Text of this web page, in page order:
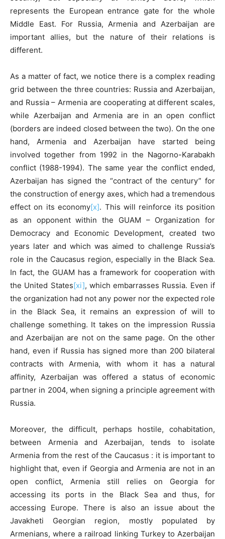
represents the European entrance gate for the whole
Middle East. For Russia, Armenia and Azerbaijan are
important allies, but the nature of their relations is
different.
As a matter of fact, we notice there is a complex reading
grid between the three countries: Russia and Azerbaijan,
and Russia – Armenia are cooperating at different scales,
while Azerbaijan and Armenia are in an open conflict
(borders are indeed closed between the two). On the one
hand, Armenia and Azerbaijan have started being
involved together from 1992 in the Nagorno-Karabakh
conflict (1988-1994). The same year the conflict ended,
Azerbaijan has signed the “contract of the century” for
the construction of energy axes, which had a tremendous
effect on its economy[x]. This will reinforce its position
as an opponent within the GUAM – Organization for
Democracy and Economic Development, created two
years later and which was aimed to challenge Russia’s
role in the Caucasus region, especially in the Black Sea.
In fact, the GUAM has a framework for cooperation with
the United States[xi], which embarrasses Russia. Even if
the organization had not any power nor the expected role
in the Black Sea, it remains an expression of will to
challenge something. It takes on the impression Russia
and Azerbaijan are not on the same page. On the other
hand, even if Russia has signed more than 200 bilateral
contracts with Armenia, with whom it has a natural
affinity, Azerbaijan was offered a status of economic
partner in 2004, when signing a principle agreement with
Russia.
Moreover, the difficult, perhaps hostile, cohabitation,
between Armenia and Azerbaijan, tends to isolate
Armenia from the rest of the Caucasus : it is important to
highlight that, even if Georgia and Armenia are not in an
open conflict, Armenia still relies on Georgia for
accessing its ports in the Black Sea and thus, for
accessing Europe. There is also an issue about the
Javakheti Georgian region, mostly populated by
Armenians, where a railroad linking Turkey to Azerbaijan